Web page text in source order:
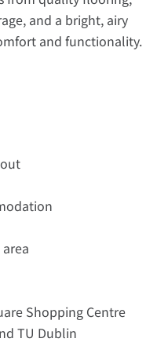
and a bright, airy
and functionality.
Shopping Centre
TU Dublin